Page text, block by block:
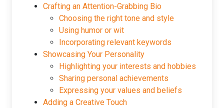
Crafting an Attention-Grabbing Bio
Choosing the right tone and style
Using humor or wit
Incorporating relevant keywords
Showcasing Your Personality
Highlighting your interests and hobbies
Sharing personal achievements
Expressing your values and beliefs
Adding a Creative Touch